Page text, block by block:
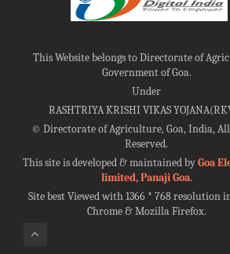
This Website belongs to Directorate of
Government of Goa.
Under
RASHTRIYA KRISHI VIKAS
©Directorate of Agriculture, Goa, India,
Reserved.
This site is developed & maintained byGoa
limited, Panaji Goa.
Site best Viewed with 1366 * 768 resolution
Chrome & Mozilla Firefox.